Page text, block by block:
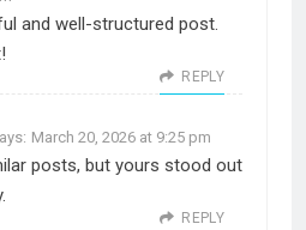
and well-structured post.
REPLY
March 20, 2026 at 9:25 pm
posts, but yours stood out
REPLY